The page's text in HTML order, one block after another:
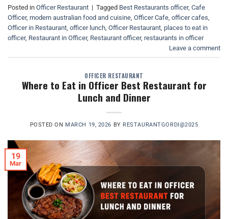
Posted in Officer Restaurant | Tagged Best Restaurants officer, Cafe
Officer, modern australian food and cuisine Officer Cafe officer cafes
Officer in Restaurant officer lunch Officer Restaurant places to eat in
officer, Restaurant in Officer, Restaurant officer, restaurants in officer
Leave a comment
OFFICER RESTAURANT
Where to Eat in Officer Best Restaurant for
Lunch and Dinner
POSTED ON MARCH 19, 2026 BY RESTAURANTGORDI@2025
19
Mar